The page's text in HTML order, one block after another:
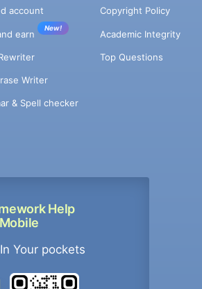
Help
Your pockets
account
earn
New!
Writer
& Spell checker
Copyright Policy
Academic Integrity
Top Questions